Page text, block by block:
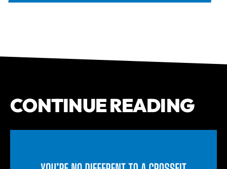
CONTINUE READING